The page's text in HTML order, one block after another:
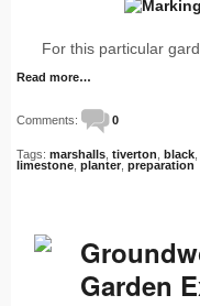
For this particular
Read more…
Comments: 0
Tags: marshalls tiverton black
limestone planter preparation
Garden